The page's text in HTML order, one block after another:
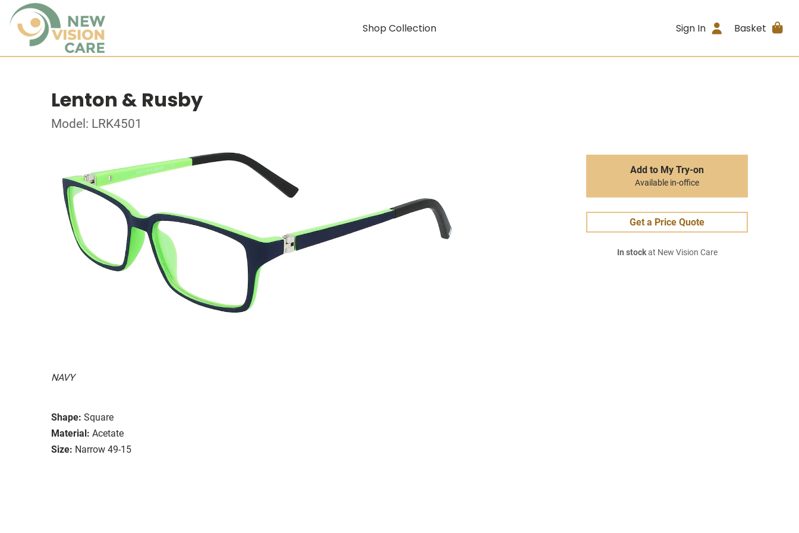
Shop Collection Sign In Basket
Lenton & Rusby
Model: LRK4501
NAVY
Shape: Square
Material: Acetate
Size: Narrow 49-15
Add to My Try-on
Available in-office
Get a Price Quote
In stockat New Vision Care